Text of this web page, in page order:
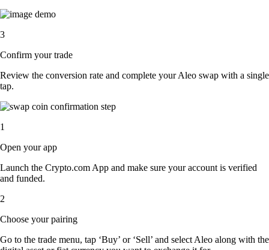
3
Confirm your trade
Review the conversion rate and complete your Aleo swap with a single
tap.
1
Open your app
Launch the Crypto.com App and make sure your account is verified
and funded.
2
Choose your pairing
Go to the trade menu, tap ‘Buy’ or ‘Sell’ and select Aleo along with the